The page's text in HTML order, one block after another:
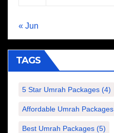
« Jun
TAGS
5 Star Umrah Packages (4)
Affordable Umrah Packages
Best Umrah Packages (5)